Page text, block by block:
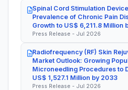
Spinal Cord Stimulation
Prevalence of Chronic Pain
Growth to US$ 6,211.8 Million
Press Release - Jul 2026
Radiofrequency (RF) Skin
Market Outlook: Growing
Microneedling Procedures to
US$ 1,527.1 Million by 2033
Press Release - Jul 2026